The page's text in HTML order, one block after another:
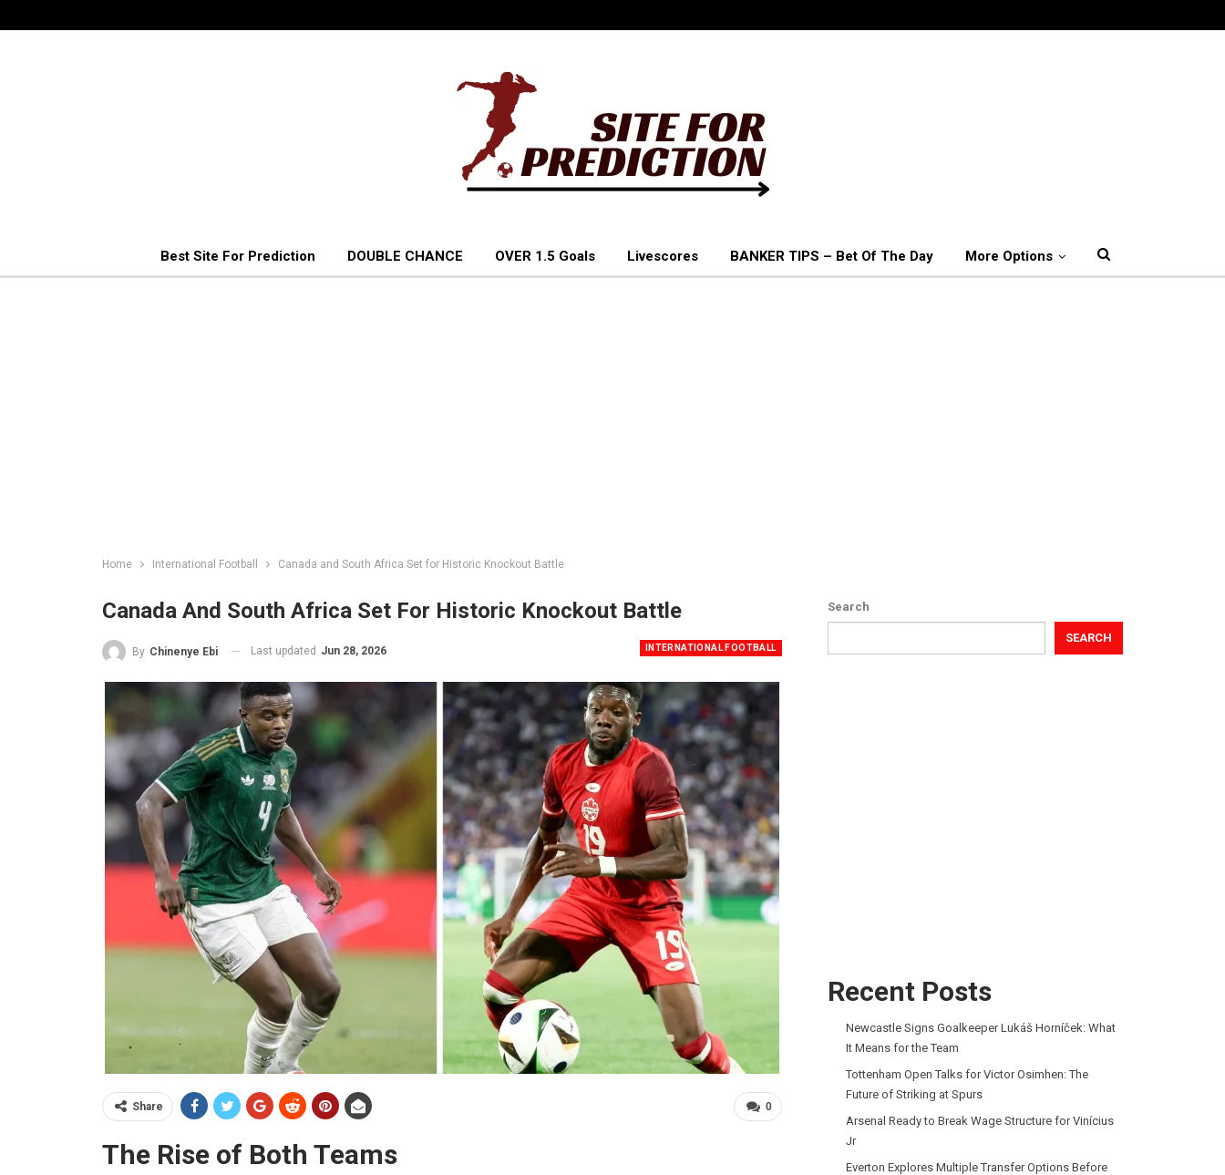
Best Site For Prediction DOUBLE CHANCE OVER 1.5 Goals Livescores BANKER TIPS – Bet Of The Day More Options
Home International Football Canada and South Africa Set for Historic Knockout Battle
Canada And South Africa Set For Historic Knockout Battle
INTERNATIONAL FOOTBALL
By Chinenye Ebi Last updated Jun 28, 2026
0
Share
The Rise of Both Teams
Search
SEARCH
Recent Posts
Newcastle Signs Goalkeeper Lukáš Horníček: What
It Means for the Team
Tottenham Open Talks for Victor Osimhen: The
Future of Striking at Spurs
Arsenal Ready to Break Wage Structure for Vinícius
Jr
Everton Explores Multiple Transfer Options Before